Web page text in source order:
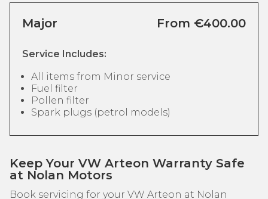
Major From €400.00
Service Includes:
All items from Minor service
Fuel filter
Pollen filter
Spark plugs (petrol models)
Keep Your VW Arteon Warranty Safe
at Nolan Motors
Book servicing for your VW Arteon at Nolan